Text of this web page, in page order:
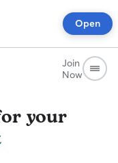
Open
Join
Now
your